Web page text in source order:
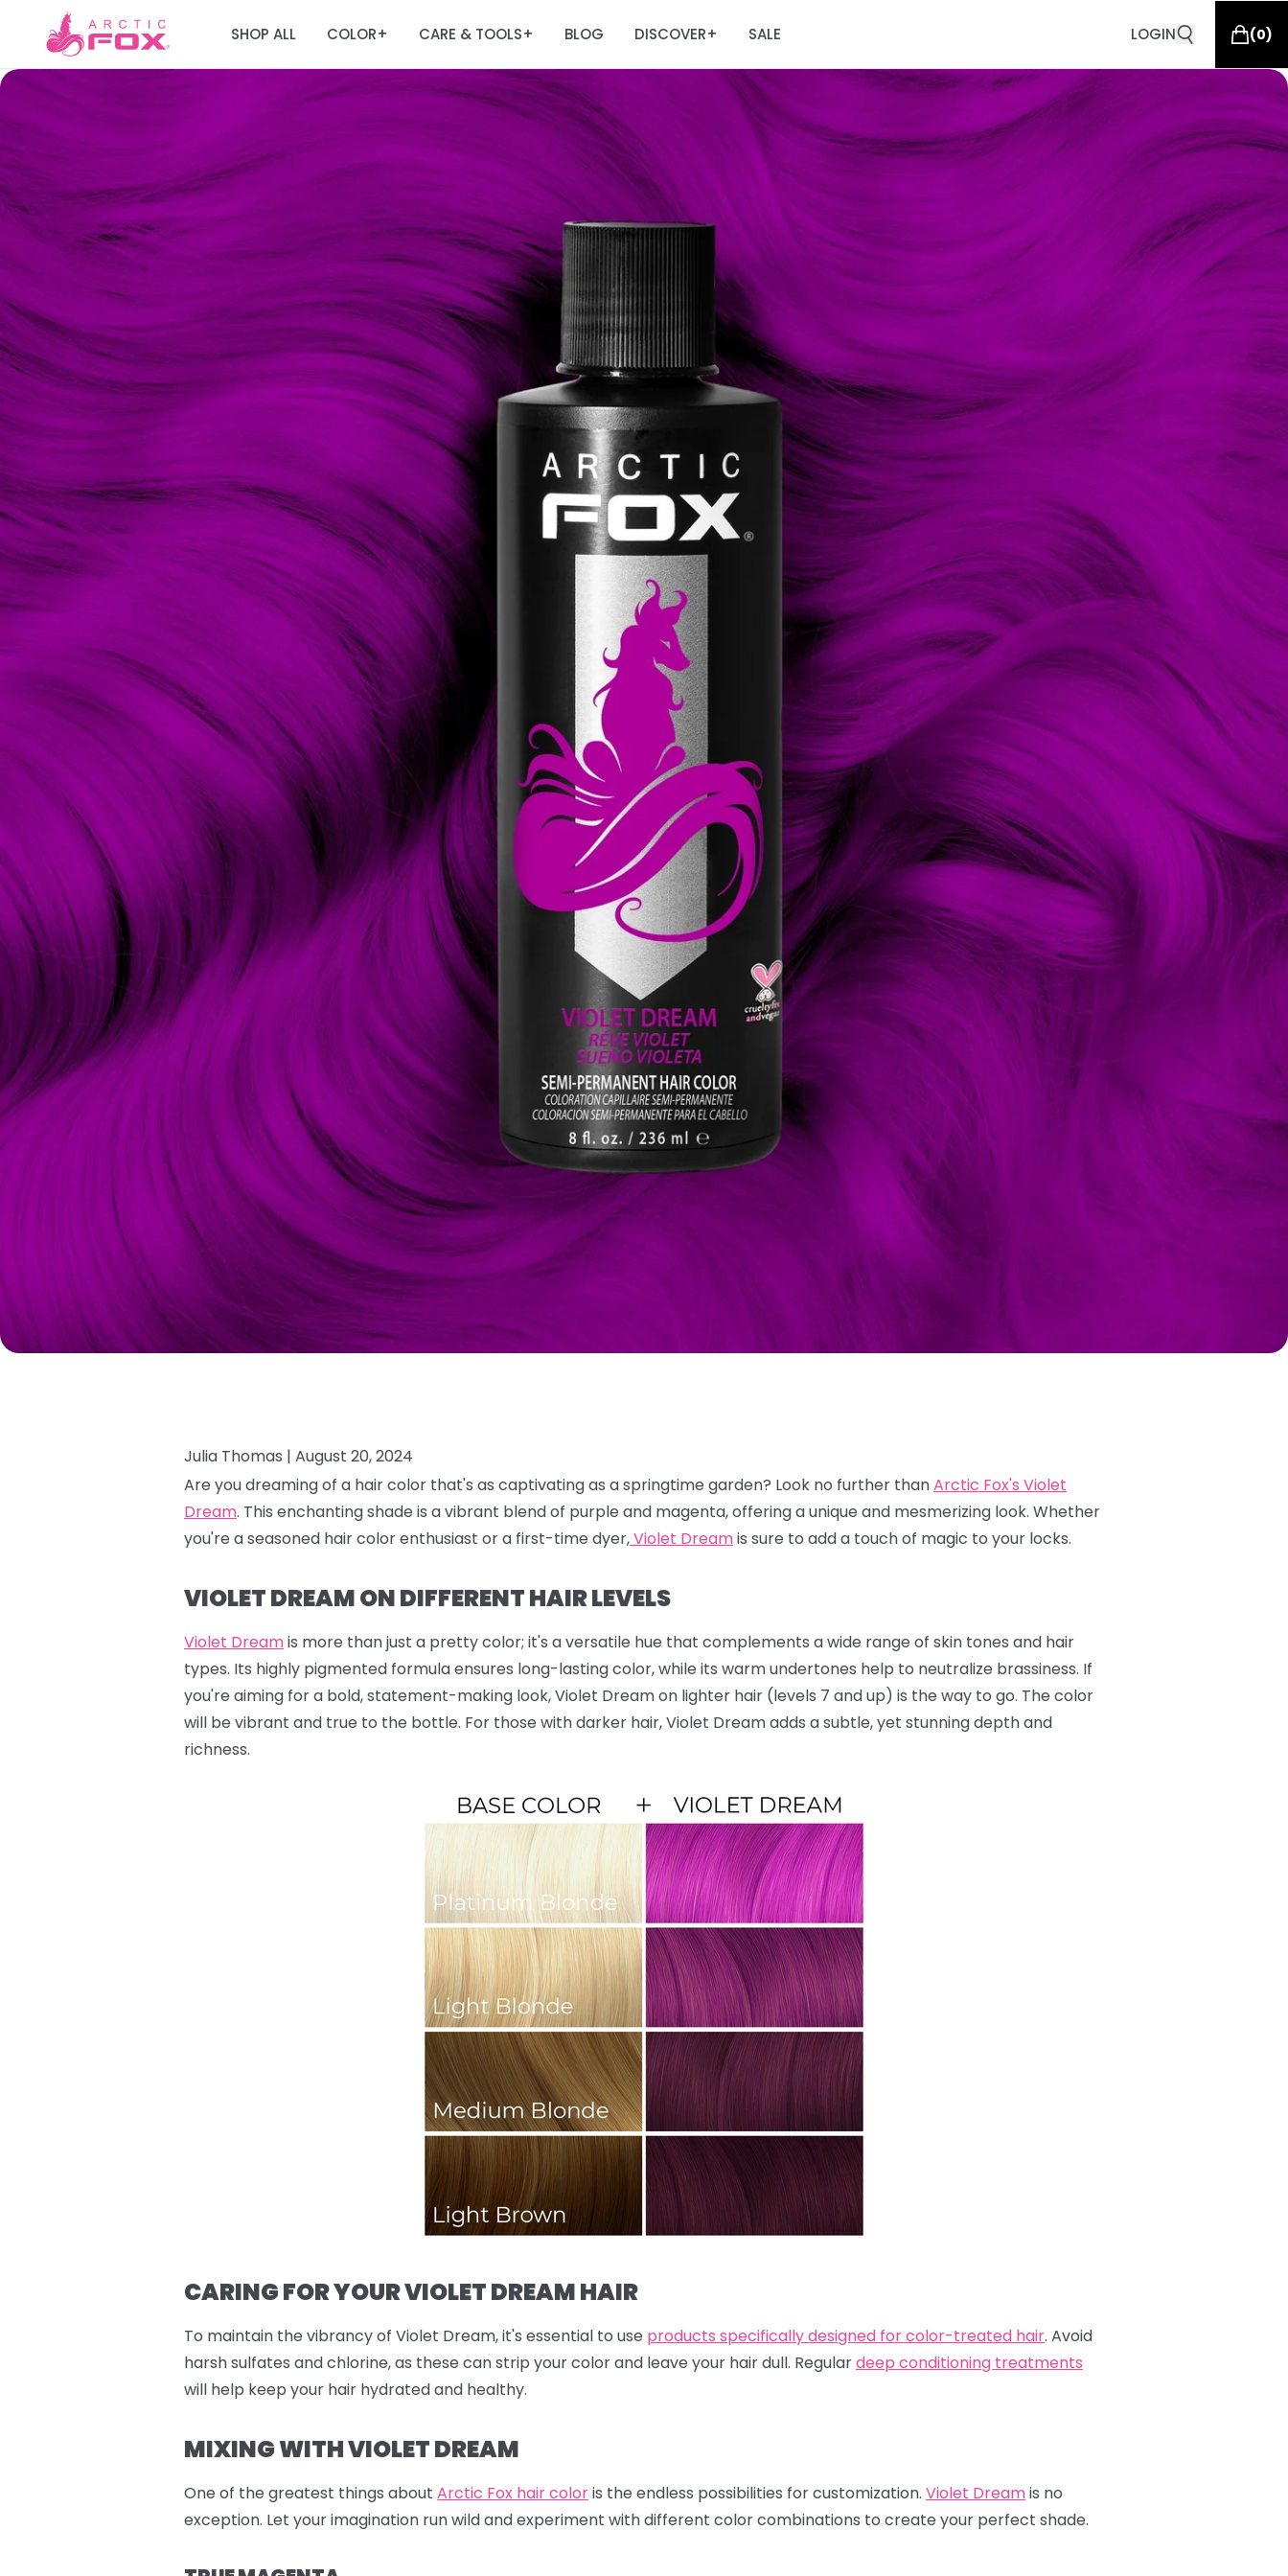
SHOP ALL COLOR+ CARE & TOOLS+ BLOG DISCOVER+ SALE LOGIN (0)
Julia Thomas | August 20, 2024
Are you dreaming of a hair color that's as captivating as a springtime garden? Look no further thanArctic Fox's Violet
Dream. This enchanting shade is a vibrant blend of purple and magenta,offering a unique and mesmerizing look. Whether
you're a seasoned hair color enthusiast or a first-time dyer,Violet Dreamis sure to add a touch of magic to your locks.
VIOLET DREAM ON DIFFERENT HAIR LEVELS
Violet Dreamis more than just a pretty color; it's a versatile hue that complements a wide range of skin tones and hair
types. Its highly pigmented formula ensures long-lasting color, while its warm undertones help to neutralize brassiness. If
you're aiming for a bold, statement-making look, Violet Dream on lighter hair (levels 7 and up) is the way to go. The color
will be vibrant and true to the bottle. For those with darker hair, Violet Dream adds a subtle, yet stunning depth and
richness.
CARING FOR YOUR VIOLET DREAM HAIR
To maintain the vibrancy of Violet Dream, it's essential to use products specifically designed for color-treated hair. Avoid
harsh sulfates and chlorine, as these can strip your color and leave your hair dull. Regulardeep conditioning treatments
will help keep your hair hydrated and healthy.
MIXING WITH VIOLET DREAM
One of the greatest things about Arctic Fox hair coloris the endless possibilities for customization. Violet Dreamis no
exception. Let your imagination run wild and experiment with different color combinations to create your perfect shade.